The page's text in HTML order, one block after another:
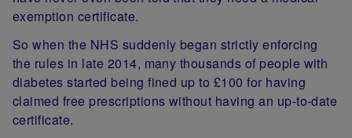
exemption certificate.
So when the NHS suddenly began strictly enforcing
the rules in late 2014, many thousands of people with
diabetes started being fined up to £100 for having
claimed free prescriptions without having an up-to-date
certificate.